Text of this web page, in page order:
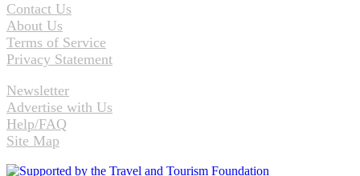
Contact Us
About Us
Terms of Service
Privacy Statement
Newsletter
Advertise with Us
Help/FAQ
Site Map